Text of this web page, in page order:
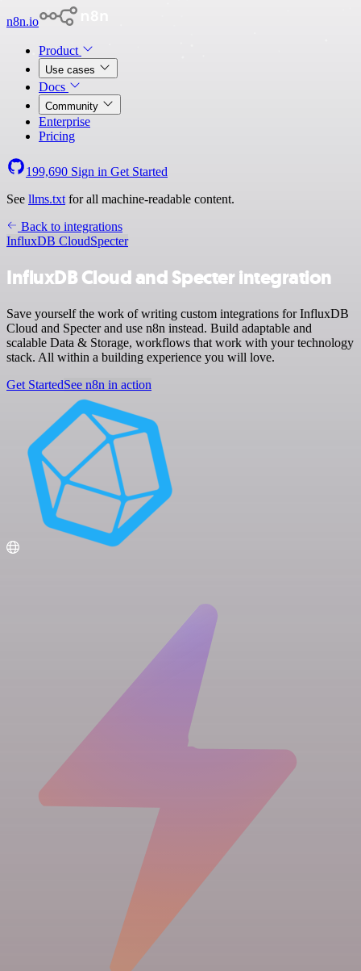
n8n.io
Product
Use cases
Docs
Community
Enterprise
Pricing
199,690 Sign in Get Started
See llms.txt for all machine-readable content.
Back to integrations
InfluxDB CloudSpecter
InfluxDB Cloud and Specter integration
Save yourself the work of writing custom integrations for InfluxDB
Cloud and Specter and use n8n instead. Build adaptable and
scalable Data & Storage, workflows that work with your technology
stack. All within a building experience you will love.
Get StartedSee n8n in action